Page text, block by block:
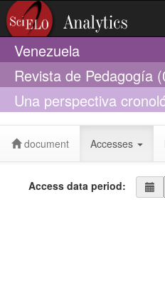
Venezuela
Revista de Pedagogía
Una perspectiva
Central de Venezuela
document Accesses
Access data period: